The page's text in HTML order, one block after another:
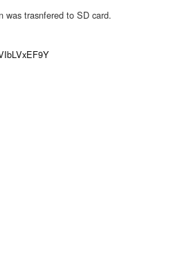
was trasnfered to SD card.